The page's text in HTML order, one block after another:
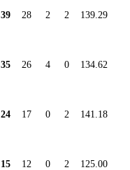
39 28 2 2 139.29
35 26 4 0 134.62
24 17 0 2 141.18
15 12 0 2 125.00